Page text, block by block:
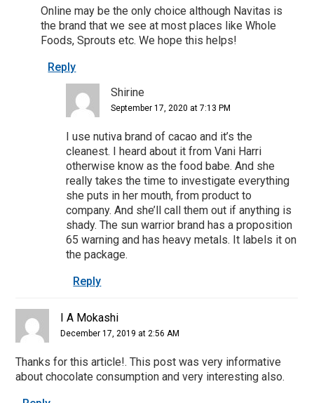
Online may be the only choice although Navitas is
the brand that we see at most places like Whole
Foods, Sprouts etc. We hope this helps!
Reply
Shirine
September 17, 2020 at 7:13 PM
I use nutiva brand of cacao and it’s the
cleanest. I heard about it from Vani Harri
otherwise know as the food babe. And she
really takes the time to investigate everything
she puts in her mouth, from product to
company. And she’ll call them out if anything is
shady. The sun warrior brand has a proposition
65 warning and has heavy metals. It labels it on
the package.
Reply
I A Mokashi
December 17, 2019 at 2:56 AM
Thanks for this article!. This post was very informative
about chocolate consumption and very interesting also.